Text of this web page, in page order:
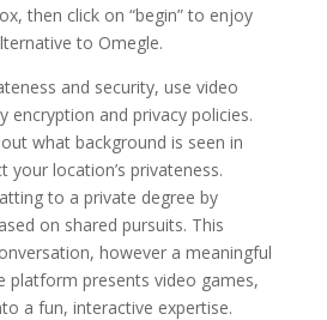
then click on “begin” to enjoy
to Omegle.
and security, use video
encryption and privacy policies.
what background is seen in
location’s privateness.
to a private degree by
on shared pursuits. This
however a meaningful
platform presents video games,
a fun, interactive expertise.